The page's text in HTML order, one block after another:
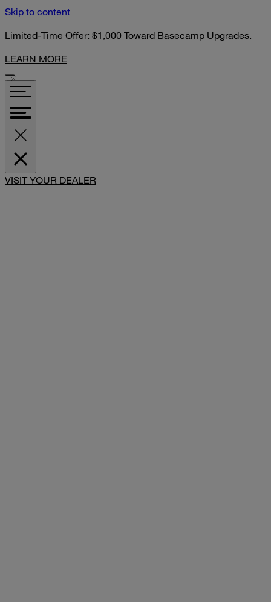
Skip to content
Limited-Time Offer: $1,000 Toward Basecamp Upgrades.
LEARN MORE
VISIT YOUR DEALER
SHARE